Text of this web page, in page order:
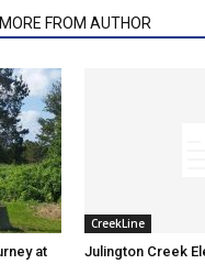
MORE FROM AUTHOR
at
CreekLine
Julington Creek